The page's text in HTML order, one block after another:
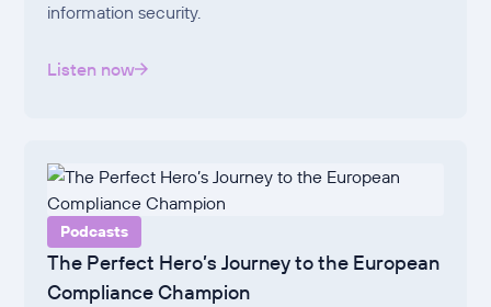
information security.
Listen now
Podcasts
The Perfect Hero’s Journey to the European
Compliance Champion